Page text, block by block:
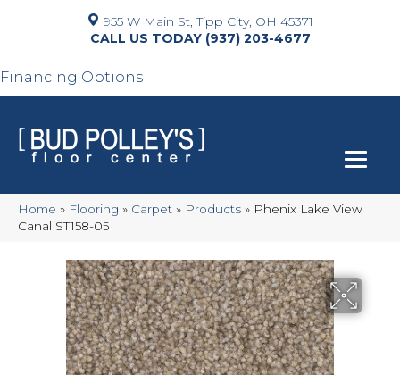
955 W Main St, Tipp City, OH 45371
(937) 203-4677
Financing Options
Home » Flooring » Carpet » Products » Phenix Lake View
Canal ST158-05